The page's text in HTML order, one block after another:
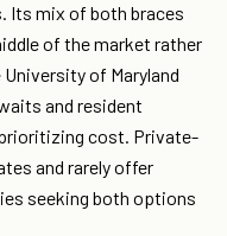
Its mix of both braces
of the market rather
of Maryland
and resident
cost. Private-
and rarely offer
seeking both options